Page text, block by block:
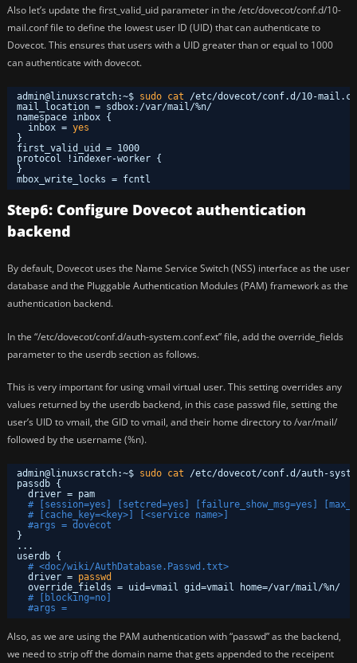
Also let’s update the first_valid_uid parameter in the /etc/dovecot/conf.d/10-
mail.conf file to define the lowest user ID (UID) that can authenticate to
Dovecot. This ensures that users with a UID greater than or equal to 1000
can authenticate with dovecot.
admin@linuxscratch:~$ sudo cat /etc/dovecot/conf.d /10-mail
mail_location = sdbox: /var/mail/%n/
namespace inbox {
inbox = yes
}
first_valid_uid = 1000
protocol !indexer-worker {
}
mbox_write_locks = fcntl
Step6: Configure Dovecot authentication
backend
By default, Dovecot uses the Name Service Switch (NSS) interface as the user
database and the Pluggable Authentication Modules (PAM) framework as the
authentication backend.
In the “/etc/dovecot/conf.d/auth-system.conf.ext” file, add the override_fields
parameter to the userdb section as follows.
This is very important for using vmail virtual user. This setting overrides any
values returned by the userdb backend, in this case passwd file, setting the
user’s UID to vmail, the GID to vmail, and their home directory to /var/mail/
followed by the username (%n).
admin@linuxscratch:~$ sudo cat /etc/dovecot/conf.d /auth-
passdb {
driver = pam
# [session=yes] [setcred=yes] [failure_show_msg=yes]
# [cache_key=<key>] [<service name>]
#args = dovecot
}
...
userdb {
# <doc/wiki/AuthDatabase.Passwd.txt>
driver = passwd
override_fields = uid=vmail gid=vmail home=/var/mail/%n/
# [blocking=no]
#args =
Also, as we are using the PAM authentication with “passwd” as the backend,
we need to strip off the domain name that gets appended to the receipent